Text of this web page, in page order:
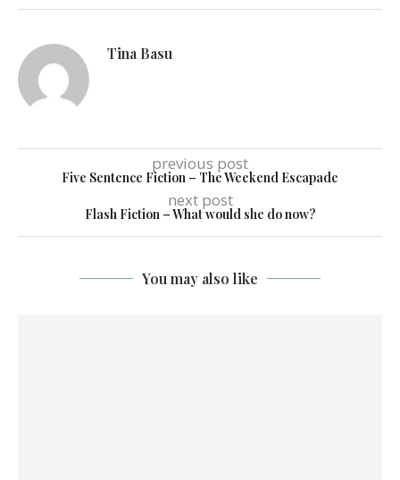
Tina Basu
previous post
Five Sentence Fiction – The Weekend Escapade
next post
Flash Fiction – What would she do now?
You may also like